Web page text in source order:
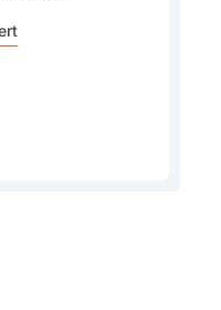
and local